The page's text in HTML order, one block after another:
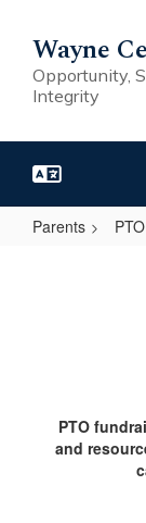
main
content
Wayne
Opportunity,
Integrity
Parents PTO
PTO
and